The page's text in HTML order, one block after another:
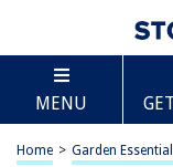
MENU
Home > Garden
TABLE OF
Where To Find
Introduction